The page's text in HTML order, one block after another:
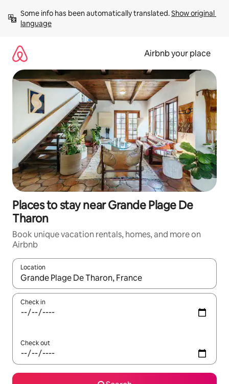
content
Some info has been automatically translated. Show original
language
Airbnb your place
Places to stay near Grande Plage De
Tharon
Book unique vacation rentals, homes, and more on
Airbnb
Location
When results are available, navigate with up and down arrow
Check in
Check out